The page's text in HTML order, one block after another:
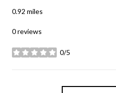
0.92 miles
0 reviews
0/5
stars